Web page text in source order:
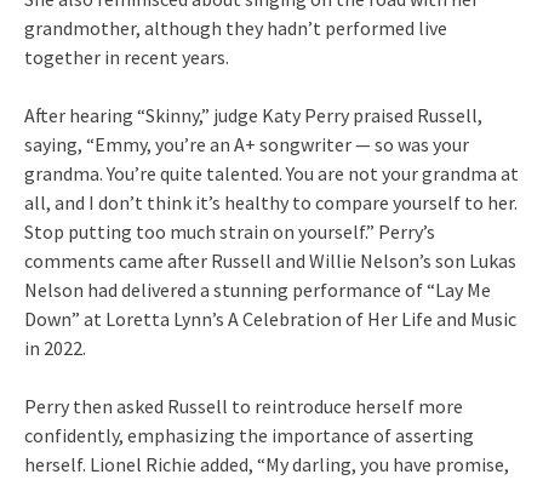
grandmother, although they hadn’t performed live
together in recent years.
After hearing “Skinny,” judge Katy Perry praised Russell,
saying, “Emmy, you’re an A+ songwriter — so was your
grandma. You’re quite talented. You are not your grandma at
all, and I don’t think it’s healthy to compare yourself to her.
Stop putting too much strain on yourself.” Perry’s
comments came after Russell and Willie Nelson’s son Lukas
Nelson had delivered a stunning performance of “Lay Me
Down” at Loretta Lynn’s A Celebration of Her Life and Music
in 2022.
Perry then asked Russell to reintroduce herself more
confidently, emphasizing the importance of asserting
herself. Lionel Richie added, “My darling, you have promise,